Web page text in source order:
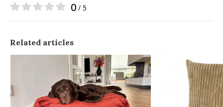
0 / 5
Related articles